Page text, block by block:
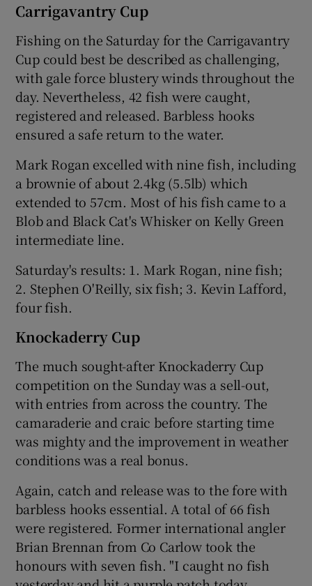
Carrigavantry Cup
Fishing on the Saturday for the Carrigavantry
Cup could best be described as challenging,
with gale force blustery winds throughout the
day. Nevertheless, 42 fish were caught,
registered and released. Barbless hooks
ensured a safe return to the water.
Mark Rogan excelled with nine fish, including
a brownie of about 2.4kg (5.5lb) which
extended to 57cm. Most of his fish came to a
Blob and Black Cat's Whisker on Kelly Green
intermediate line.
Saturday's results: 1. Mark Rogan, nine fish;
2. Stephen O'Reilly, six fish; 3. Kevin Lafford,
four fish.
Knockaderry Cup
The much sought-after Knockaderry Cup
competition on the Sunday was a sell-out,
with entries from across the country. The
camaraderie and craic before starting time
was mighty and the improvement in weather
conditions was a real bonus.
Again, catch and release was to the fore with
barbless hooks essential. A total of 66 fish
were registered. Former international angler
Brian Brennan from Co Carlow took the
honours with seven fish. "I caught no fish